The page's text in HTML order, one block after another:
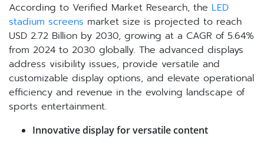
According to Verified Market Research, the LED
stadium screens market size is projected to reach
USD 2.72 Billion by 2030, growing at a CAGR of 5.64%
from 2024 to 2030 globally. The advanced displays
address visibility issues, provide versatile and
customizable display options, and elevate operational
efficiency and revenue in the evolving landscape of
sports entertainment.
Innovative display for versatile content